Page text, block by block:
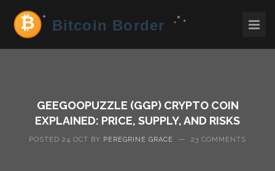
GEEGOOPUZZLE (GGP) CRYPTO COIN
EXPLAINED: PRICE, SUPPLY, AND RISKS
POSTED 24 OCT BY PEREGRINE GRACE — 23 COMMENTS